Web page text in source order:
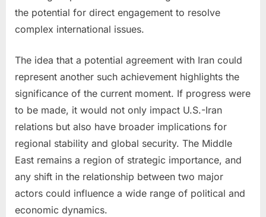
the potential for direct engagement to resolve
complex international issues.
The idea that a potential agreement with Iran could
represent another such achievement highlights the
significance of the current moment. If progress were
to be made, it would not only impact U.S.-Iran
relations but also have broader implications for
regional stability and global security. The Middle
East remains a region of strategic importance, and
any shift in the relationship between two major
actors could influence a wide range of political and
economic dynamics.